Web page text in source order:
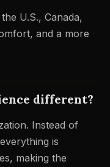
U.S., Canada,
and a more
different?
Instead of
is
making the